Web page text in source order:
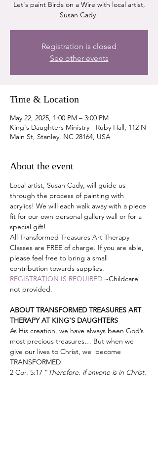
Let's paint Birds on a Wire with local artist,
Susan Cady!
Registration is closed
See other events
Time & Location
May 22, 2025, 1:00 PM – 3:00 PM
King's Daughters Ministry - Ruby Hall, 112 N
Main St, Stanley, NC 28164, USA
About the event
Local artist, Susan Cady, will guide us
through the process of painting with
acrylics! We will each walk away with a piece
fit for our own personal gallery wall or for a
special gift!
All Transformed Treasures Art Therapy
Classes are FREE of charge. If you are able,
please feel free to bring a small
contribution towards supplies.
REGISTRATION IS REQUIRED ~Childcare
not provided.
ABOUT TRANSFORMED TREASURES ART
THERAPY AT KING'S DAUGHTERS
As His creation, we have always been God’s
most precious treasures… But when we
give our lives to Christ, we  become
TRANSFORMED!
2 Cor. 5:17 “Therefore, if anyone is in Christ,